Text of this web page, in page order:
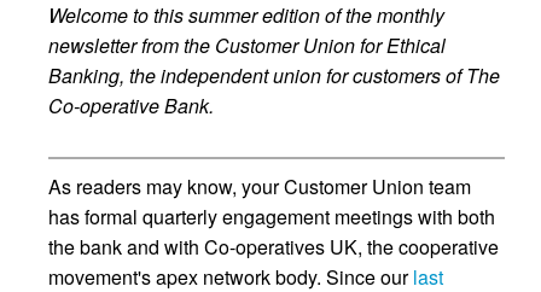
Welcome to this summer edition of the monthly
newsletter from the Customer Union for Ethical
Banking, the independent union for customers of The
Co-operative Bank.
As readers may know, your Customer Union team
has formal quarterly engagement meetings with both
the bank and with Co-operatives UK, the cooperative
movement's apex network body. Since ourlast